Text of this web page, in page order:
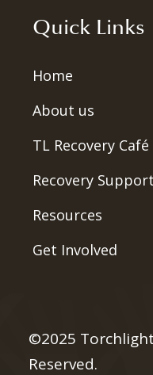
Quick Links
Home
About us
TL Recovery Café
Recovery
Resources
Get Involved
©2025
Reserved.